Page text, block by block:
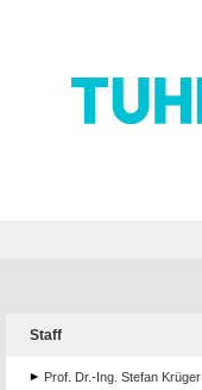
Staff
Prof. Dr.-Ing. Stefan Krüger